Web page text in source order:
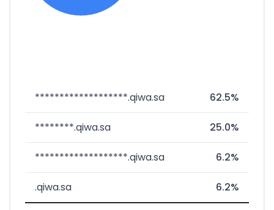
*******************.qiwa.sa 62.5%
********.qiwa.sa 25.0%
*******************.qiwa.sa 6.2%
.qiwa.sa 6.2%